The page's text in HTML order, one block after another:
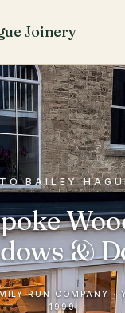
Joinery
BAILEY
&
RUN COMPANY ·
1999